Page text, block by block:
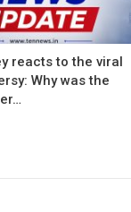
reacts to the viral
Why was the